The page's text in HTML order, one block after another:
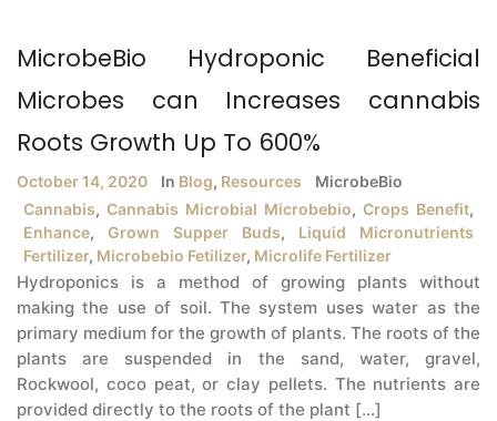
MicrobeBio Hydroponic Beneficial
Microbes can Increases cannabis
Roots Growth Up To 600%
October 14, 2020 In Blog, Resources
MicrobeBio
Cannabis, Cannabis Microbial Microbebio, Crops Benefit,
Enhance, Grown Supper Buds, Liquid Micronutrients
Fertilizer, Microbebio Fetilizer, Microlife Fertilizer
Hydroponics is a method of growing plants without
making the use of soil. The system uses water as the
primary medium for the growth of plants. The roots of the
plants are suspended in the sand, water, gravel,
Rockwool, coco peat, or clay pellets. The nutrients are
provided directly to the roots of the plant [...]